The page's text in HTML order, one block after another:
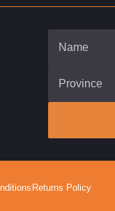
Returns Policy